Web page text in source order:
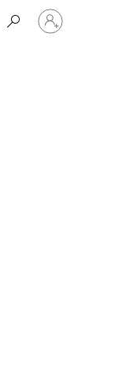
Sign
in